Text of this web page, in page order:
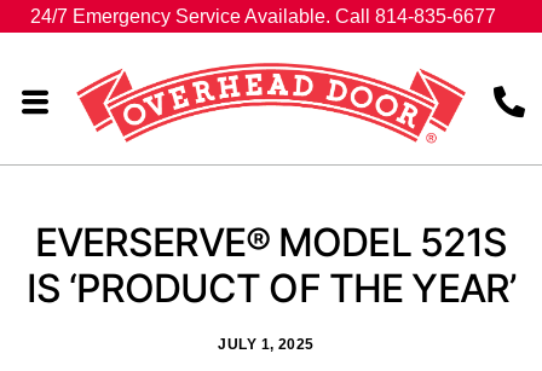
24/7 Emergency Service Available. Call 814-835-6677
EVERSERVE®‎ MODEL 521S
IS ‘PRODUCT OF THE YEAR’
JULY 1, 2025